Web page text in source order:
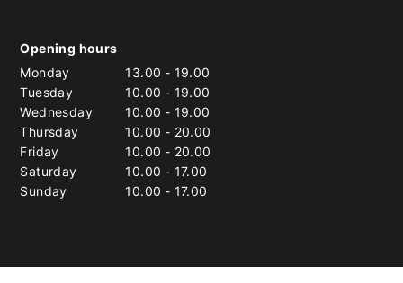
Opening hours
Monday
13.00 - 19.00
Tuesday
10.00 - 19.00
Wednesday
10.00 - 19.00
Thursday
10.00 - 20.00
Friday
10.00 - 20.00
Saturday
10.00 - 17.00
Sunday
10.00 - 17.00